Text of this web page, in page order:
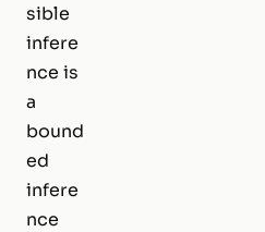
sible
infere
nce is
a
bound
ed
infere
nce